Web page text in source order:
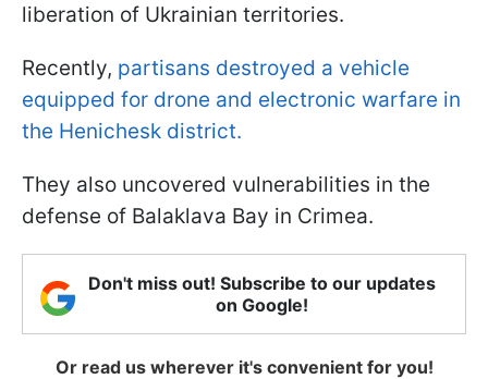
liberation of Ukrainian territories.
Recently, partisans destroyed a vehicle
equipped for drone and electronic warfare in
the Henichesk district.
They also uncovered vulnerabilities in the
defense of Balaklava Bay in Crimea.
Don't miss out! Subscribe to our updates
on Google!
Or read us wherever it's convenient for you!